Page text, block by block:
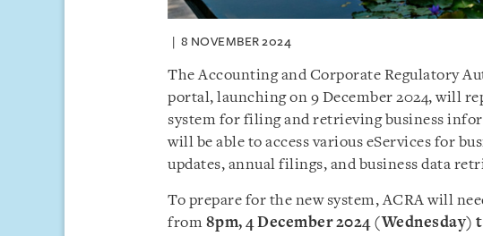
8 NOVEMBER 2024
The Accounting and Corporate Regulatory
portal, launching on 9 December 2024, will
system for filing and retrieving business
will be able to access various eServices for
updates, annual filings, and business data
To prepare for the new system, ACRA will
from 8pm, 4 December 2024 (Wednesday)